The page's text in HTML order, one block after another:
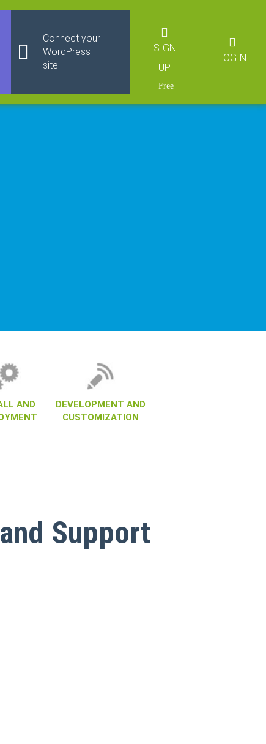
Connect your
WordPress
site
SIGN
UP
LOGIN
AND
DEVELOPMENT AND
CUSTOMIZATION
Support